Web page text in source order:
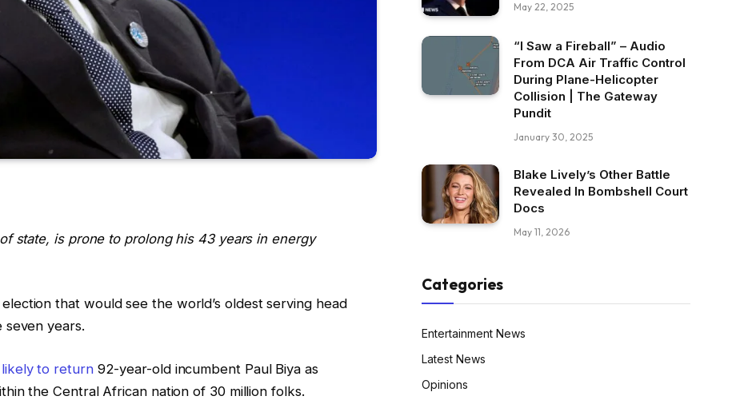
state, is prone to prolong his 43 years in energy
that would see the world’s oldest serving head
years.
likely to return92-year-old incumbent Paul Biya as
the Central African nation of 30 million folks.
May 22, 2025
“I Saw a Fireball” – Audio
From DCA Air Traffic Control
During Plane-Helicopter
Collision | The Gateway
Pundit
January 30, 2025
Blake Lively’s Other Battle
Revealed In Bombshell Court
Docs
May 11, 2026
Categories
Entertainment News
Latest News
Opinions